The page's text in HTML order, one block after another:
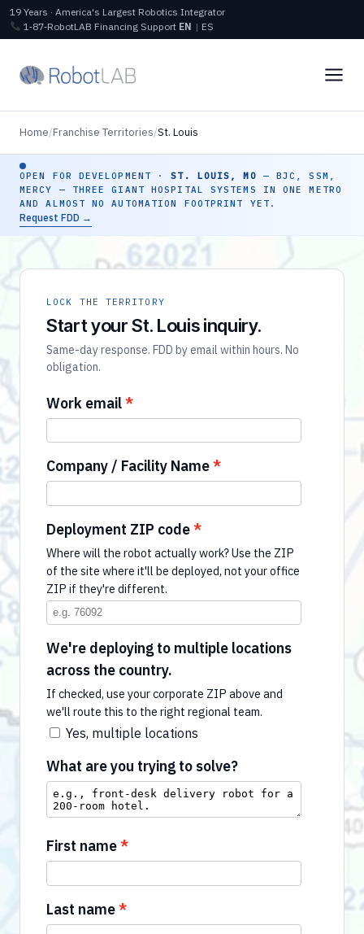
19 Years · America's Largest Robotics Integrator
1‑87‑RobotLAB Financing Support EN | ES
Home/Franchise Territories/St. Louis
OPEN FOR DEVELOPMENT ·ST. LOUIS, MO — BJC, SSM,
MERCY — THREE GIANT HOSPITAL SYSTEMS IN ONE METRO
AND ALMOST NO AUTOMATION FOOTPRINT YET.
Request FDD →
LOCK THE TERRITORY
Start your St. Louis inquiry.
Same-day response. FDD by email within hours. No
obligation.
Work email
Company / Facility Name
Deployment ZIP code
Where will the robot actually work? Use the ZIP
of the site where it'll be deployed, not your office
ZIP if they're different.
We're deploying to multiple locations
across the country.
If checked, use your corporate ZIP above and
we'll route this to the right regional team.
Yes, multiple locations
What are you trying to solve?
First name
Last name